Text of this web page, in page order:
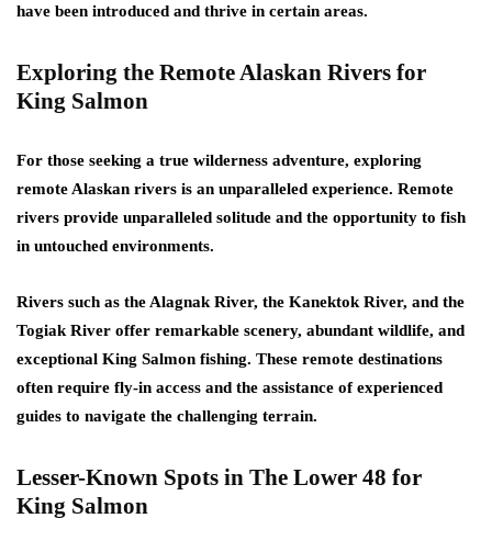
have been introduced and thrive in certain areas.
Exploring the Remote Alaskan Rivers for
King Salmon
For those seeking a true wilderness adventure, exploring
remote Alaskan rivers is an unparalleled experience. Remote
rivers provide unparalleled solitude and the opportunity to fish
in untouched environments.
Rivers such as the Alagnak River, the Kanektok River, and the
Togiak River offer remarkable scenery, abundant wildlife, and
exceptional King Salmon fishing. These remote destinations
often require fly-in access and the assistance of experienced
guides to navigate the challenging terrain.
Lesser-Known Spots in The Lower 48 for
King Salmon